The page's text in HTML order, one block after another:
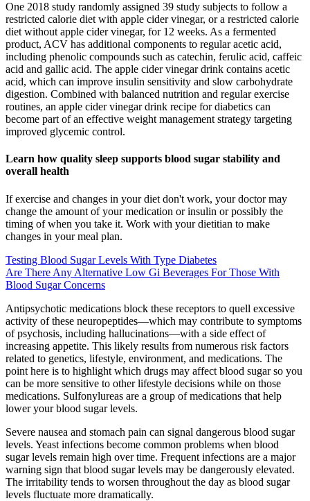
One 2018 study randomly assigned 39 study subjects to follow a
restricted calorie diet with apple cider vinegar, or a restricted calorie
diet without apple cider vinegar, for 12 weeks. As a fermented
product, ACV has additional components to regular acetic acid,
including phenolic compounds such as catechin, ferulic acid, caffeic
acid and gallic acid. The apple cider vinegar drink contains acetic
acid, which can improve insulin sensitivity and slow carbohydrate
digestion. Combined with balanced nutrition and regular exercise
routines, an apple cider vinegar drink recipe for diabetics can
become part of an effective weight management strategy targeting
improved glycemic control.
Learn how quality sleep supports blood sugar stability and
overall health
If exercise and changes in your diet don't work, your doctor may
change the amount of your medication or insulin or possibly the
timing of when you take it. Work with your dietitian to make
changes in your meal plan.
Testing Blood Sugar Levels With Type Diabetes
Are There Any Alternative Low Gi Beverages For Those With
Blood Sugar Concerns
Antipsychotic medications block these receptors to quell excessive
activity of these neuropeptides—which may contribute to symptoms
of psychosis, including hallucinations—with a side effect of
increasing appetite. This likely results from numerous risk factors
related to genetics, lifestyle, environment, and medications. The
point here is to highlight which drugs may affect blood sugar so you
can be more sensitive to other lifestyle decisions while on those
medications. Sulfonylureas are a group of medications that help
lower your blood sugar levels.
Severe nausea and stomach pain can signal dangerous blood sugar
levels. Yeast infections become common problems when blood
sugar levels remain high over time. Frequent infections are a major
warning sign that blood sugar levels may be dangerously elevated.
The irritability tends to worsen throughout the day as blood sugar
levels fluctuate more dramatically.